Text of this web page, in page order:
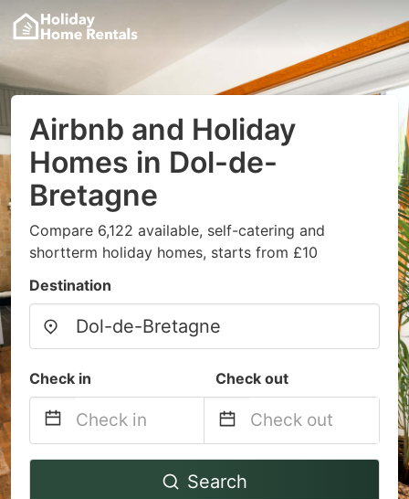
Airbnb and Holiday
Homes in Dol-de-
Bretagne
Compare 6,122 available, self-catering and
shortterm holiday homes, starts from £10
Destination
Check in Check out
Navigate
Navigate
Search